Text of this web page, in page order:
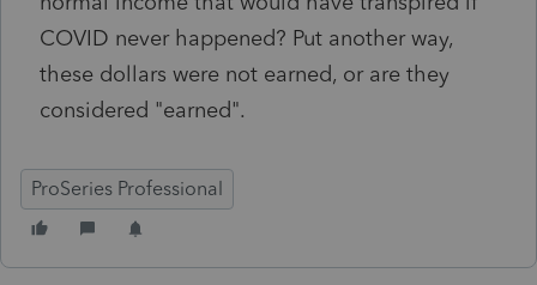
COVID never happened? Put another way,
these dollars were not earned, or are they
considered "earned".
ProSeries Professional